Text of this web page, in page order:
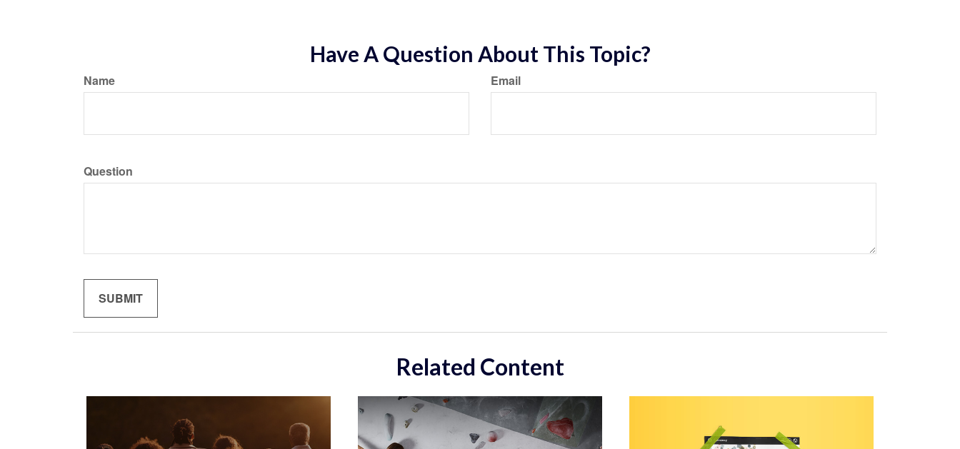
Have A Question About This Topic?
Name Email
Question
Related Content